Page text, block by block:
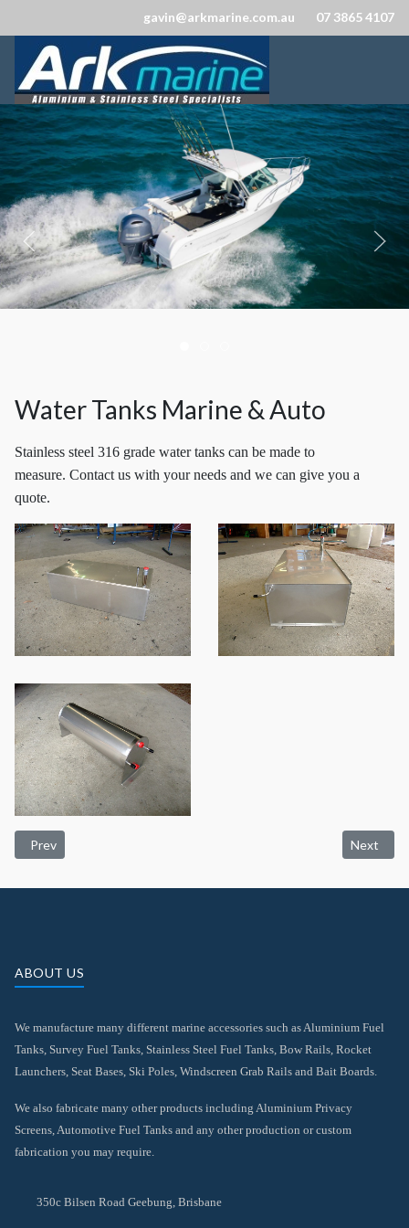
gavin@arkmarine.com.au 07 3865 4107
Water Tanks Marine & Auto
Stainless steel 316 grade water tanks can be made to
measure. Contact us with your needs and we can give you a
quote.
Previous article: Rocket Launches
Prev Next
Next
ABOUT US
We manufacture many different marine accessories such as Aluminium Fuel
Tanks, Survey Fuel Tanks, Stainless Steel Fuel Tanks, Bow Rails, Rocket
Launchers, Seat Bases, Ski Poles, Windscreen Grab Rails and Bait Boards.
We also fabricate many other products including Aluminium Privacy
Screens, Automotive Fuel Tanks and any other production or custom
fabrication you may require.
350c Bilsen Road Geebung, Brisbane